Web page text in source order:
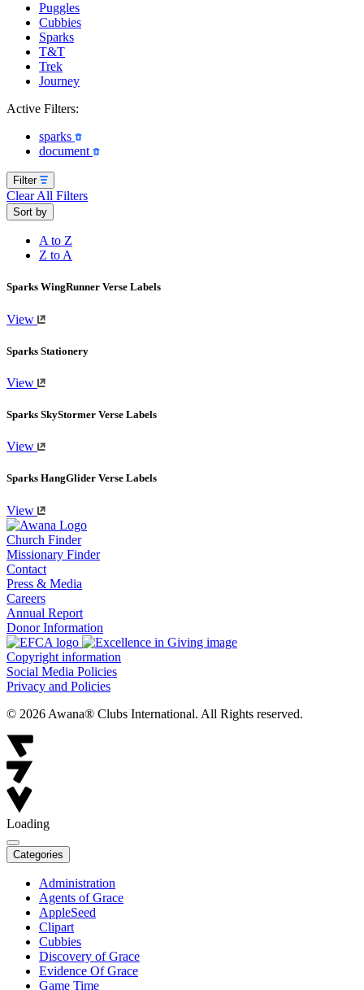
Puggles
Cubbies
Sparks
T&T
Trek
Journey
Active Filters:
sparks
document
Filter
Clear All Filters
Sort by
A to Z
Z to A
Sparks WingRunner Verse Labels
View
Sparks Stationery
View
Sparks SkyStormer Verse Labels
View
Sparks HangGlider Verse Labels
View
Church Finder
Missionary Finder
Contact
Press & Media
Careers
Annual Report
Donor Information
Copyright information
Social Media Policies
Privacy and Policies
© 2026 Awana® Clubs International. All Rights reserved.
Loading
Categories
Administration
Agents of Grace
AppleSeed
Clipart
Cubbies
Discovery of Grace
Evidence Of Grace
Game Time